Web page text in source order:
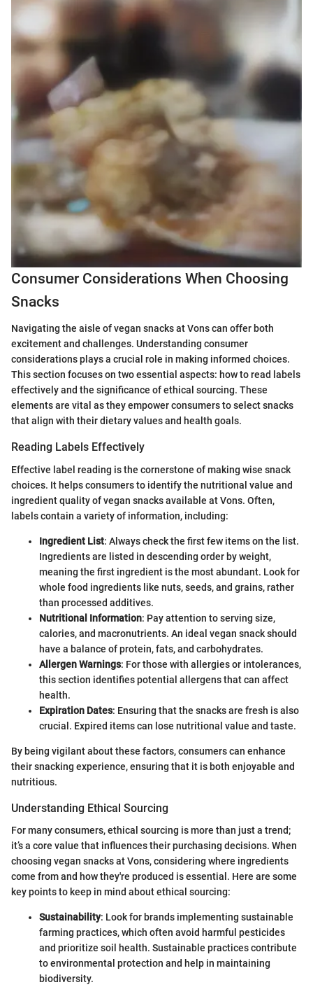
Consumer Considerations When Choosing
Snacks
Navigating the aisle of vegan snacks at Vons can offer both
excitement and challenges. Understanding consumer
considerations plays a crucial role in making informed choices.
This section focuses on two essential aspects: how to read labels
effectively and the significance of ethical sourcing. These
elements are vital as they empower consumers to select snacks
that align with their dietary values and health goals.
Reading Labels Effectively
Effective label reading is the cornerstone of making wise snack
choices. It helps consumers to identify the nutritional value and
ingredient quality of vegan snacks available at Vons. Often,
labels contain a variety of information, including:
Ingredient List: Always check the first few items on the list.
Ingredients are listed in descending order by weight,
meaning the first ingredient is the most abundant. Look for
whole food ingredients like nuts, seeds, and grains, rather
than processed additives.
Nutritional Information: Pay attention to serving size,
calories, and macronutrients. An ideal vegan snack should
have a balance of protein, fats, and carbohydrates.
Allergen Warnings: For those with allergies or intolerances,
this section identifies potential allergens that can affect
health.
Expiration Dates: Ensuring that the snacks are fresh is also
crucial. Expired items can lose nutritional value and taste.
By being vigilant about these factors, consumers can enhance
their snacking experience, ensuring that it is both enjoyable and
nutritious.
Understanding Ethical Sourcing
For many consumers, ethical sourcing is more than just a trend;
it’s a core value that influences their purchasing decisions. When
choosing vegan snacks at Vons, considering where ingredients
come from and how they're produced is essential. Here are some
key points to keep in mind about ethical sourcing:
Sustainability: Look for brands implementing sustainable
farming practices, which often avoid harmful pesticides
and prioritize soil health. Sustainable practices contribute
to environmental protection and help in maintaining
biodiversity.